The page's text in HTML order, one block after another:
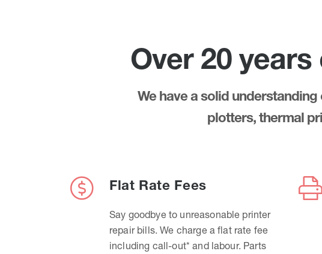
Over 20
We have a solid
plotters, thermal
Flat Rate Fees
Say goodbye to unreasonable printer
repair bills. We charge a flat rate fee
including call-out* and labour. Parts